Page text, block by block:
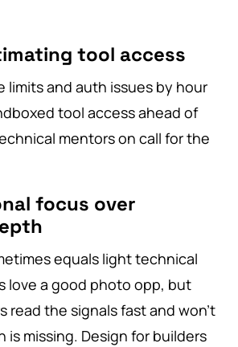
tool access
limits and auth issues by hour
tool access ahead of
mentors on call for the
focus over
equals light technical
love a good photo opp, but
read the signals fast and won’t
is missing. Design for builders